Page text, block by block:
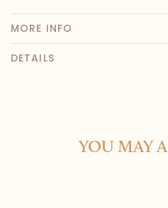
MORE INFO
DETAILS
YOU MAY